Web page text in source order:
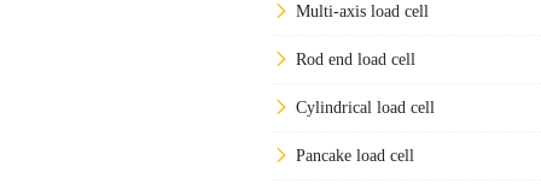
Multi-axis load cell
Rod end load cell
Cylindrical load cell
Pancake load cell